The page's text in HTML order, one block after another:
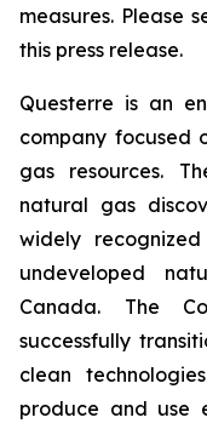
measures. Please
this press release.
Questerre is an
company focused
gas resources.
natural gas
widely
undeveloped
Canada. The
successfully
clean
produce and use